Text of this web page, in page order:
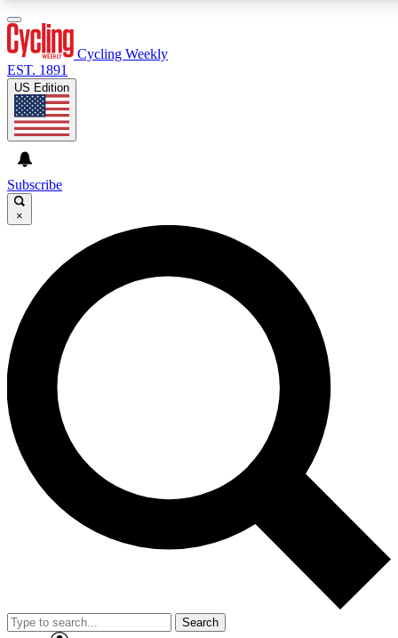
GET CLUB ACCESS QUICK
For the quickest way to join, enter your email below. We’ll
send a confirmation email and sign you up to Cycling
Weekly newsletters with the latest cycling news, riding
advice and features.
Contact me with news and offers from other Future brands
By submitting your information you agree to the Terms & Conditions and
and are aged 16 or over.
Cycling Weekly
EST. 1891
US Edition
Subscribe
×
Search